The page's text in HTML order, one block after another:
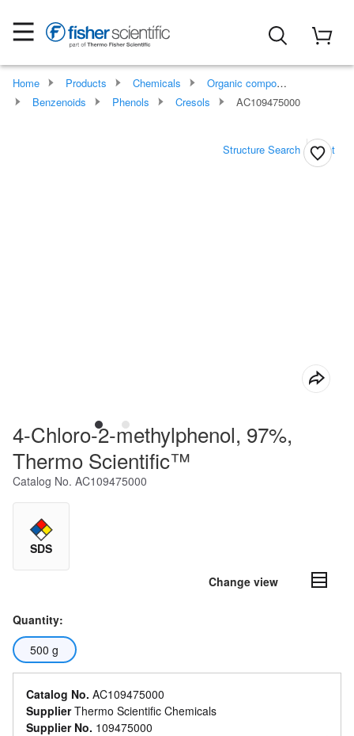
Home Products Chemicals
Organic compounds
Benzenoids
Phenols Cresols AC109475000
Structure Search Print
4-Chloro-2-methylphenol, 97%,
Thermo Scientific™
Catalog No. AC109475000
SDS
Change view
Quantity:
500 g
Catalog No. AC109475000
SupplierThermo Scientific Chemicals
Supplier No. 109475000